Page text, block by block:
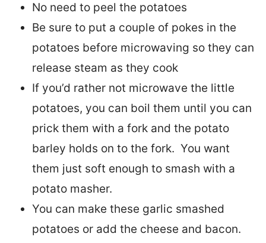
No need to peel the potatoes
Be sure to put a couple of pokes in the
potatoes before microwaving so they can
release steam as they cook
If you’d rather not microwave the little
potatoes, you can boil them until you can
prick them with a fork and the potato
barley holds on to the fork. You want
them just soft enough to smash with a
potato masher.
You can make these garlic smashed
potatoes or add the cheese and bacon.